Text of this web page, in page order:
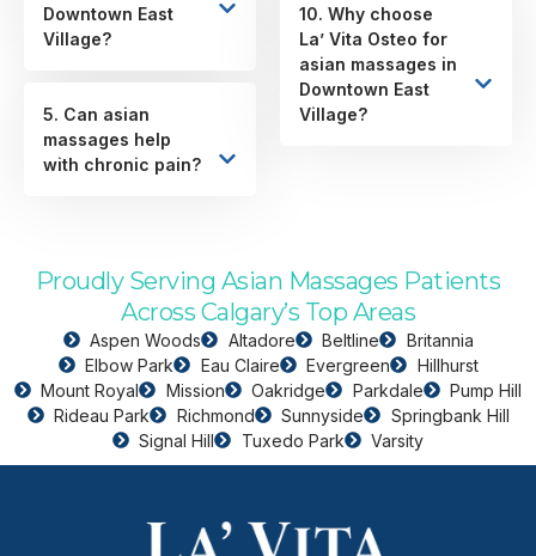
Downtown East
Village?
5. Can asian
massages help
with chronic pain?
10. Why choose
La’ Vita Osteo for
asian massages in
Downtown East
Village?
Proudly Serving Asian Massages Patients
Across Calgary’s Top Areas
Aspen Woods Altadore Beltline
Britannia
Elbow Park
Eau Claire Evergreen
Hillhurst
Mount Royal
Mission Oakridge Parkdale
Pump Hill
Rideau Park
Richmond Sunnyside
Springbank Hill
Signal Hill
Tuxedo Park Varsity